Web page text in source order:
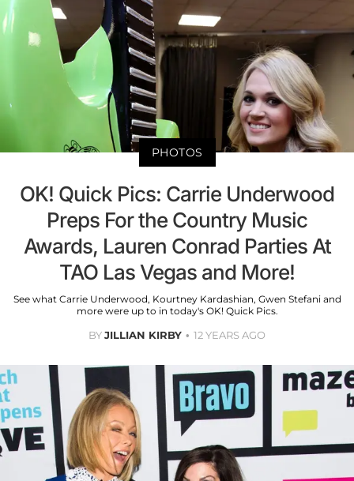
PHOTOS
OK! Quick Pics: Carrie Underwood
Preps For the Country Music
Awards, Lauren Conrad Parties At
TAO Las Vegas and More!
See what Carrie Underwood, Kourtney Kardashian, Gwen Stefani and
more were up to in today's OK! Quick Pics.
BYJILLIAN KIRBY 12 YEARS AGO